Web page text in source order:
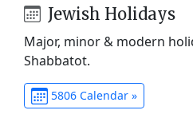
Jewish Holidays
Major, minor & modern
Shabbatot.
5806 Calendar »